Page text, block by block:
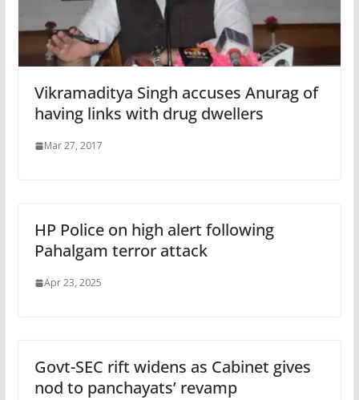
Vikramaditya Singh accuses Anurag of
having links with drug dwellers
Mar 27, 2017
HP Police on high alert following
Pahalgam terror attack
Apr 23, 2025
Govt-SEC rift widens as Cabinet gives
nod to panchayats’ revamp